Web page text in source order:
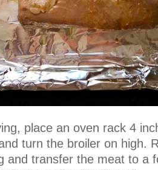
place an oven rack 4
turn the broiler on high.
and transfer the meat to a